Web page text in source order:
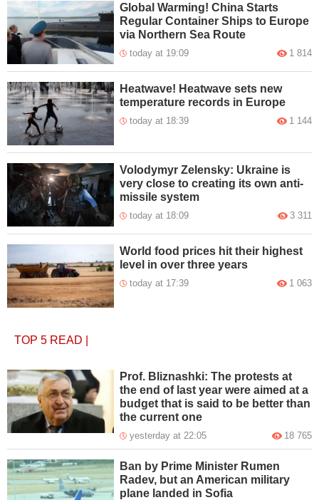
Global Warming! China Starts
Regular Container Ships to Europe
via Northern Sea Route
today at 19:09 1 814
Heatwave! Heatwave sets new
temperature records in Europe
today at 18:39 1 144
Volodymyr Zelensky: Ukraine is
very close to creating its own anti-
missile system
today at 18:09 3 311
World food prices hit their highest
level in over three years
today at 17:39 1 063
TOP 5 READ
Prof. Bliznashki: The protests at
the end of last year were aimed at a
budget that is said to be better than
the current one
yesterday at 22:05 18 765
Ban by Prime Minister Rumen
Radev, but an American military
plane landed in Sofia